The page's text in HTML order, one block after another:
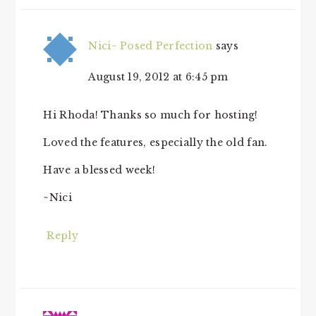
Nici~ Posed Perfection says
August 19, 2012 at 6:45 pm
Hi Rhoda! Thanks so much for hosting!
Loved the features, especially the old fan.
Have a blessed week!
~Nici
Reply